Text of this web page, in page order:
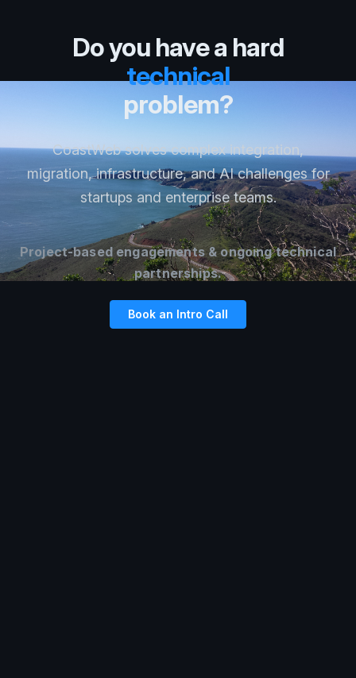
Do you have a hard
technical
problem?
CoastWeb solves complex integration,
migration, infrastructure, and AI challenges for
startups and enterprise teams.
Project-based engagements & ongoing technical
partnerships.
Book an Intro Call